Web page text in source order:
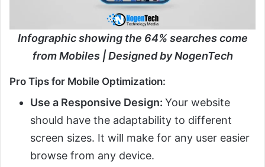
Infographic showing the 64% searches come
from Mobiles | Designed by NogenTech
Pro Tips for Mobile Optimization:
Use a Responsive Design: Your website
should have the adaptability to different
screen sizes. It will make for any user easier
browse from any device.